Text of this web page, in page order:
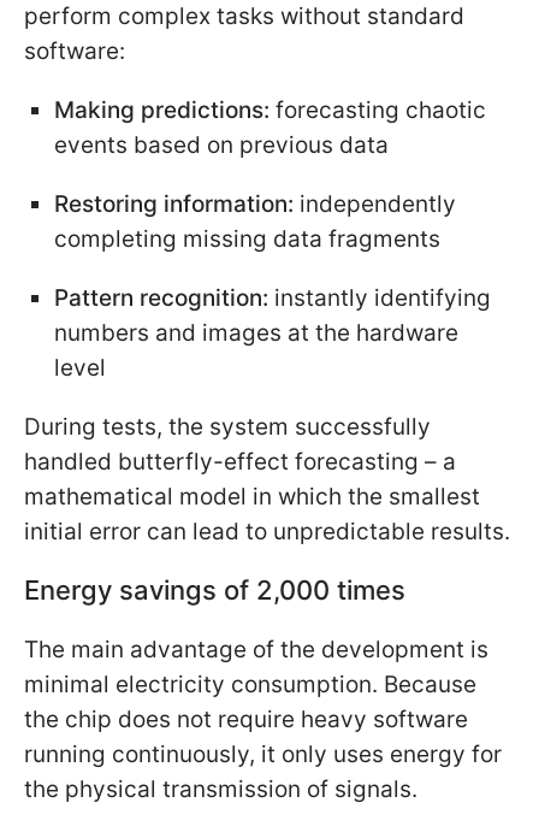
perform complex tasks without standard
software:
Making predictions: forecasting chaotic
events based on previous data
Restoring information: independently
completing missing data fragments
Pattern recognition: instantly identifying
numbers and images at the hardware
level
During tests, the system successfully
handled butterfly-effect forecasting – a
mathematical model in which the smallest
initial error can lead to unpredictable results.
Energy savings of 2,000 times
The main advantage of the development is
minimal electricity consumption. Because
the chip does not require heavy software
running continuously, it only uses energy for
the physical transmission of signals.